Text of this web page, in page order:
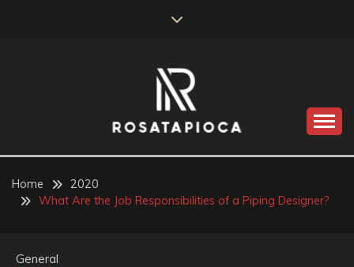
ROSATAPIOCA.COM
Home
2020
What Are the Job Responsibilities of a Piping Designer?
General